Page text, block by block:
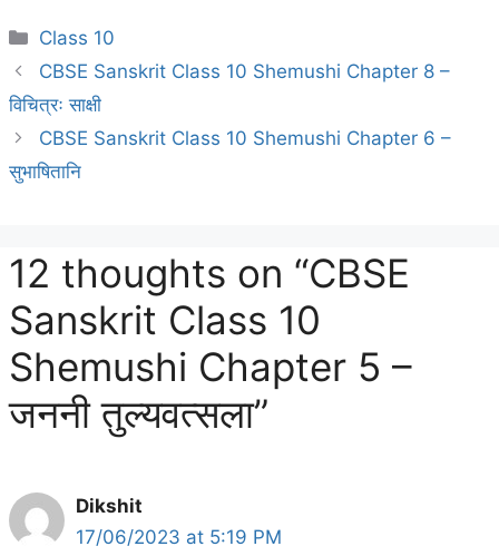
Categories
Class 10
CBSE Sanskrit Class 10 Shemushi Chapter 8 –
विचित्रः साक्षी
CBSE Sanskrit Class 10 Shemushi Chapter 6 –
सुभाषितानि
12 thoughts on “CBSE
Sanskrit Class 10
Shemushi Chapter 5 –
जननी तुल्यवत्सला”
Dikshit
17/06/2023 at 5:19 PM